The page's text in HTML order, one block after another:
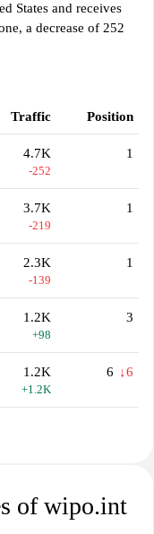
States and receives
a decrease of 252
Traffic Position
4.7K
-252
1
3.7K
-219
1
2.3K
-139
1
1.2K
+98
3
1.2K
+1.2K
6 ↓6
of wipo.int